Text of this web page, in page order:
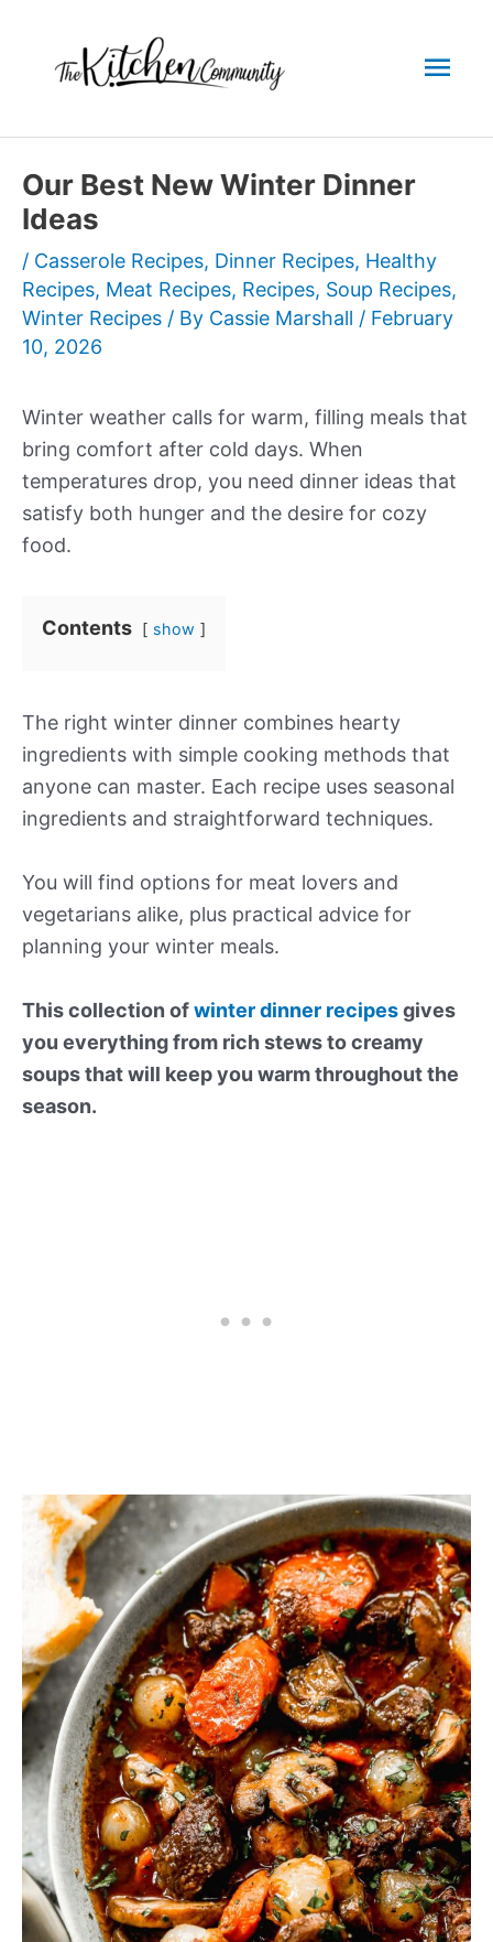
content
Our Best New Winter Dinner
Ideas
/ Casserole Recipes, Dinner Recipes, Healthy
Recipes, Meat Recipes, Recipes, Soup Recipes,
Winter Recipes / By Cassie Marshall / February
10, 2026
Winter weather calls for warm, filling meals that
bring comfort after cold days. When
temperatures drop, you need dinner ideas that
satisfy both hunger and the desire for cozy
food.
Contents show
The right winter dinner combines hearty
ingredients with simple cooking methods that
anyone can master. Each recipe uses seasonal
ingredients and straightforward techniques.
You will find options for meat lovers and
vegetarians alike, plus practical advice for
planning your winter meals.
This collection ofwinter dinner recipesgives
you everything from rich stews to creamy
soups that will keep you warm throughout the
season.